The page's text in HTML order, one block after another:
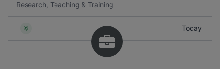
Research, Teaching & Training
Today